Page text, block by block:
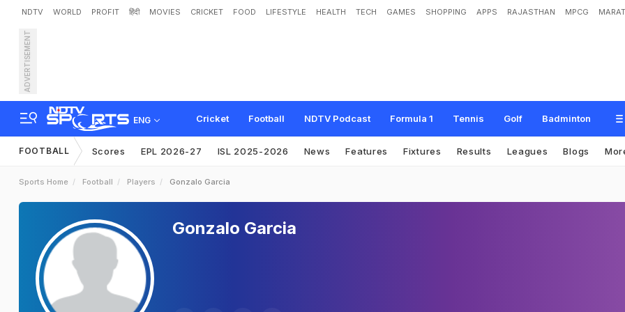
NDTV WORLD PROFIT हिंदी MOVIES CRICKET FOOD LIFESTYLE HEALTH TECH GAMES SHOPPING APPS RAJASTHAN MPCG
ADVERTISEMENT
ENG Cricket Football NDTV Podcast Formula 1 Tennis Golf Badminton
FOOTBALL Scores EPL 2026-27 ISL 2025-2026 News Features Fixtures Results Leagues Blogs
Sports Home Football Players Gonzalo Garcia
Gonzalo Garcia